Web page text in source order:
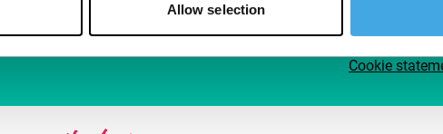
Allow selection
Cookie